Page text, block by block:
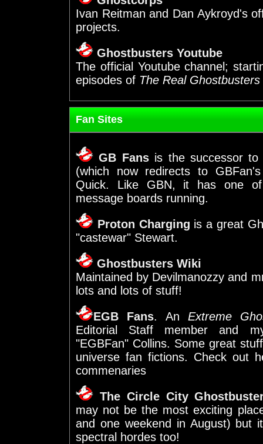
Ivan Reitman and Dan Aykroyd's
projects.
Ghostbusters Youtube
The official Youtube channel;
episodes of The Real Ghostbusters
Fan Sites
GB Fansis the successor to
(which now redirects to
Quick. Like GBN, it has one
message boards running.
Proton Charging is a great
"castewar" Stewart.
Ghostbusters Wiki
Maintained by Devilmanozzy and
lots and lots of stuff!
EGB Fans. An Extreme
Editorial Staff member and
"EGBFan" Collins. Some great
universe fan fictions. Check out
commenaries
The Circle City
may not be the most exciting
and one weekend in August) but
spectral hordes too!